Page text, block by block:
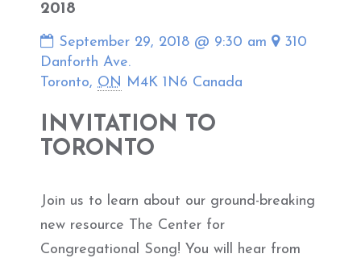
2018
September 29, 2018 @ 9:30 am
310
Danforth Ave.
Toronto, ON M4K 1N6 Canada
INVITATION TO
TORONTO
Join us to learn about our ground-breaking
new resource The Center for
Congregational Song! You will hear from